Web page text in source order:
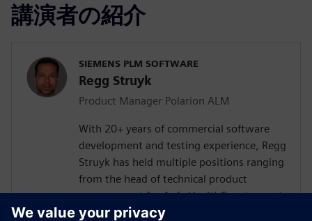
講演者の紹介
SIEMENS PLM SOFTWARE
Regg Struyk
Product Manager Polarion ALM
With 20+ years of commercial software
development and testing experience, Regg
Struyk has held multiple positions ranging
from the head of technical product
management for Agfa HealthCare to most
recently Product Evangelist for Polarion